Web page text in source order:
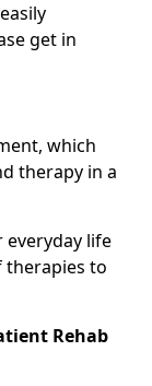
get in
which
therapy in a
life
therapies to
Rehab